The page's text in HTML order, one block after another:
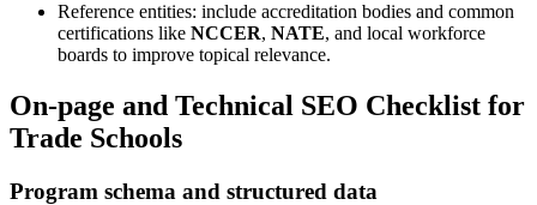
Reference entities: include accreditation bodies and common
certifications like NCCER, NATE, and local workforce
boards to improve topical relevance.
On-page and Technical SEO Checklist for
Trade Schools
Program schema and structured data